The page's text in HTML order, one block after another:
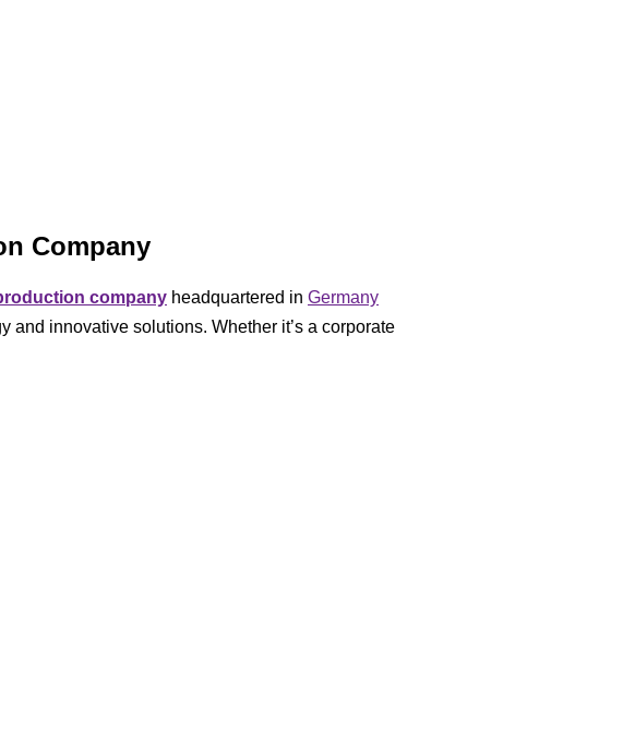
Company
company headquartered in Germany
innovative solutions. Whether it’s a corporate